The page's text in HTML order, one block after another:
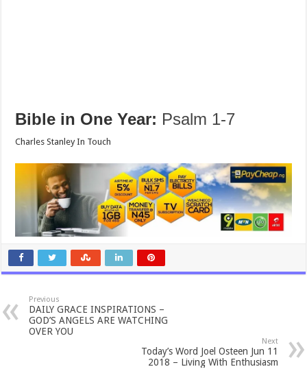
Bible in One Year: Psalm 1-7
Charles Stanley In Touch
Previous
DAILY GRACE INSPIRATIONS –
GOD’S ANGELS ARE WATCHING
OVER YOU
Next
Today’s Word Joel Osteen Jun 11
2018 – Living With Enthusiasm